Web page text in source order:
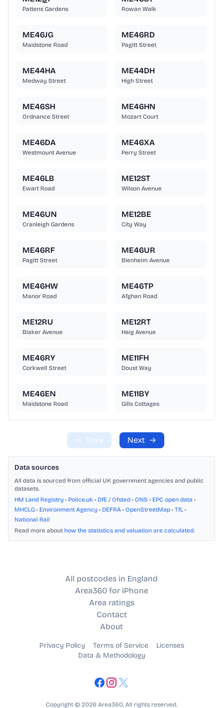
Pattens Gardens Rowan Walk
ME46JG
Maidstone Road
ME46RD
Pagitt Street
ME44HA
Medway Street
ME44DH
High Street
ME46SH
Ordnance Street
ME46HN
Mozart Court
ME46DA
Westmount Avenue
ME46XA
Perry Street
ME46LB
Ewart Road
ME12ST
Wilson Avenue
ME46UN
Cranleigh Gardens
ME12BE
City Way
ME46RF
Pagitt Street
ME46UR
Blenheim Avenue
ME46HW
Manor Road
ME46TP
Afghan Road
ME12RU
Blaker Avenue
ME12RT
Haig Avenue
ME46RY
Corkwell Street
ME11FH
Doust Way
ME46EN
Maidstone Road
ME11BY
Gills Cottages
← Prev Next →
Data sources
All data is sourced from official UK government agencies and public
datasets.
HM Land Registry • Police.uk • DfE / Ofsted • ONS • EPC open data •
MHCLG • Environment Agency • DEFRA • OpenStreetMap • TfL •
National Rail
Read more about how the statistics and valuation are calculated.
All postcodes in England
Area360 for iPhone
Area ratings
Contact
About
Privacy Policy Terms of Service
Licenses
Data & Methodology
Copyright © 2026 Area360. All rights reserved.